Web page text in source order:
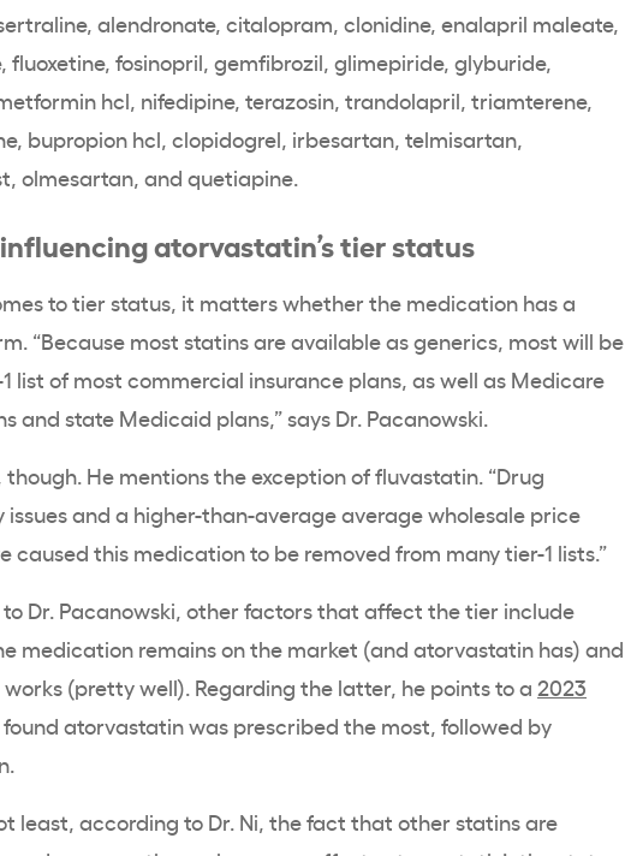
alendronate, citalopram, clonidine, enalapril maleate,
fluoxetine, fosinopril, gemfibrozil, glimepiride, glyburide,
hcl, nifedipine, terazosin, trandolapril, triamterene,
bupropion hcl, clopidogrel, irbesartan, telmisartan,
olmesartan, and quetiapine.
atorvastatin’s tier status
to tier status, it matters whether the medication has a
“Because most statins are available as generics, most will be
list of most commercial insurance plans, as well as Medicare
and state Medicaid plans,” says Dr. Pacanowski.
though. He mentions the exception of fluvastatin. “Drug
and a higher-than-average average wholesale price
caused this medication to be removed from many tier-1 lists.”
Dr. Pacanowski, other factors that affect the tier include
medication remains on the market (and atorvastatin has) and
(pretty well). Regarding the latter, he points to a 2023
atorvastatin was prescribed the most, followed by
least, according to Dr. Ni, the fact that other statins are